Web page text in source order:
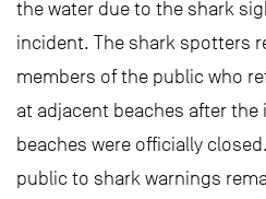
the water due to the shark
incident. The shark spotters
members of the public who
at adjacent beaches after
beaches were officially
public to shark warnings